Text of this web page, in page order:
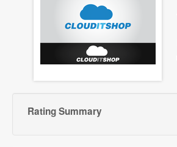
Rating Summary